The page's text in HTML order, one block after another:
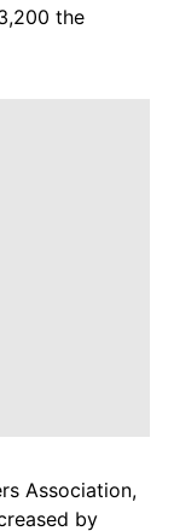
the
Association,
by